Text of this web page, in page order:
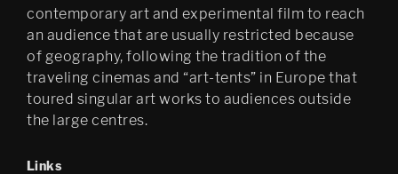
contemporary art and experimental film to reach
an audience that are usually restricted because
of geography, following the tradition of the
traveling cinemas and “art-tents” in Europe that
toured singular art works to audiences outside
the large centres.
Links